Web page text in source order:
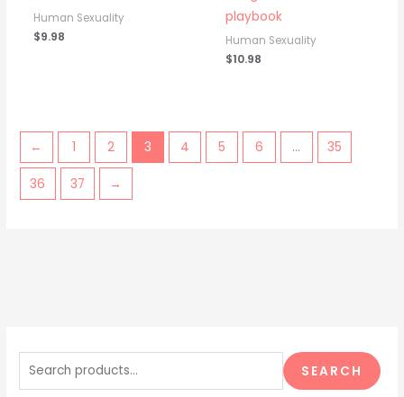
a
SEARCH
Human Sexuality
$9.98
playbook
Human Sexuality
$10.98
← 1 2 3 4 5 6 … 35
36 37 →